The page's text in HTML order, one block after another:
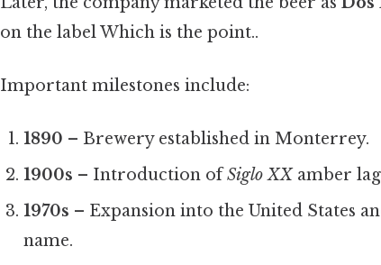
on the label Which is the point..
Important milestones include:
1890 – Brewery established in Monterrey.
1900s – Introduction ofSiglo XXamber
1970s – Expansion into the United States
name.